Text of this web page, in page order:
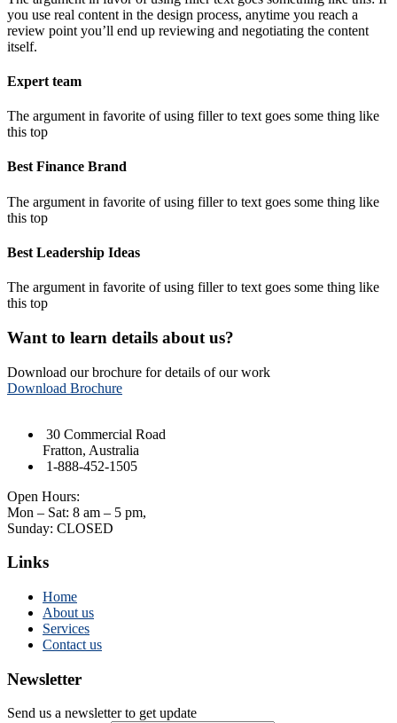
you use real content in the design process, anytime you reach a
review point you’ll end up reviewing and negotiating the content
itself.
Expert team
The argument in favorite of using filler to text goes some thing like
this top
Best Finance Brand
The argument in favorite of using filler to text goes some thing like
this top
Best Leadership Ideas
The argument in favorite of using filler to text goes some thing like
this top
Want to learn details about us?
Download our brochure for details of our work
Download Brochure
30 Commercial Road
Fratton, Australia
1-888-452-1505
Open Hours:
Mon – Sat: 8 am – 5 pm,
Sunday: CLOSED
Links
Home
About us
Services
Contact us
Newsletter
Send us a newsletter to get update